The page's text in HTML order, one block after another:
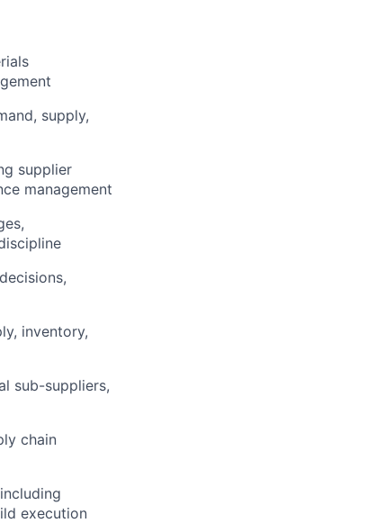
supply,
supplier
management
inventory,
sub-suppliers,
chain
execution